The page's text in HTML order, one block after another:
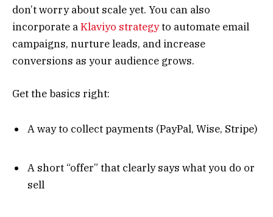
don’t worry about scale yet. You can also
incorporate aKlaviyo strategyto automate email
campaigns, nurture leads, and increase
conversions as your audience grows.
Get the basics right:
A way to collect payments (PayPal, Wise, Stripe)
A short “offer” that clearly says what you do or
sell